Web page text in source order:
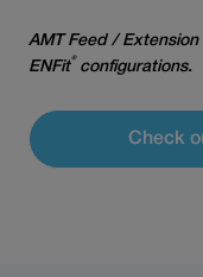
AMT Feed /
ENFit® configurations.
Check